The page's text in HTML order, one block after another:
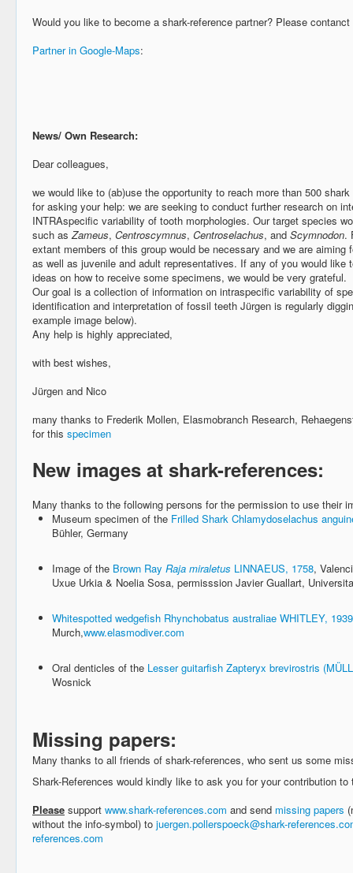
Would you like to become a shark-reference partner? Please
Partner in Google-Maps:
News/ Own Research:
Dear colleagues,
we would like to (ab)use the opportunity to reach more than 500
for asking your help: we are seeking to conduct further research on
INTRAspecific variability of tooth morphologies. Our target species
such asZameus, Centroscymnus, Centroselachus, and Scymnodon.
extant members of this group would be necessary and we are aiming
as well as juvenile and adult representatives. If any of you would like
ideas on how to receive some specimens, we would be very grateful.
Our goal is a collection of information on intraspecific variability of
identification and interpretation of fossil teeth Jürgen is regularly
example image below).
Any help is highly appreciated,
with best wishes,
Jürgen and Nico
many thanks to Frederik Mollen, Elasmobranch Research,
for this specimen
New images at shark-references:
Many thanks to the following persons for the permission to use their
Museum specimen of the Frilled Shark Chlamydoselachus
Bühler, Germany
Image of the Brown Ray Raja miraletus LINNAEUS, 1758,
Uxue Urkia & Noelia Sosa, permisssion Javier Guallart,
Whitespotted wedgefish Rhynchobatus australiae WHITLEY, 1939
Murch,www.elasmodiver.com
Oral denticles of the Lesser guitarfish Zapteryx brevirostris
Wosnick
Missing papers:
Many thanks to all friends of shark-references, who sent us some
Shark-References would kindly like to ask you for your contribution to
Please support www.shark-references.com and send missing papers
without the info-symbol) to juergen.pollerspoeck@shark-
references.com